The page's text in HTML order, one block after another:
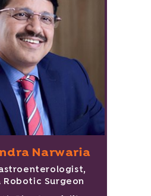
Narwaria
Robotic Surgeon